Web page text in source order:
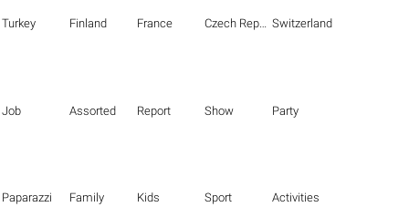
Turkey Finland France Czech Republic Switzerland
Job Assorted Report Show Party
Paparazzi Family Kids Sport Activities